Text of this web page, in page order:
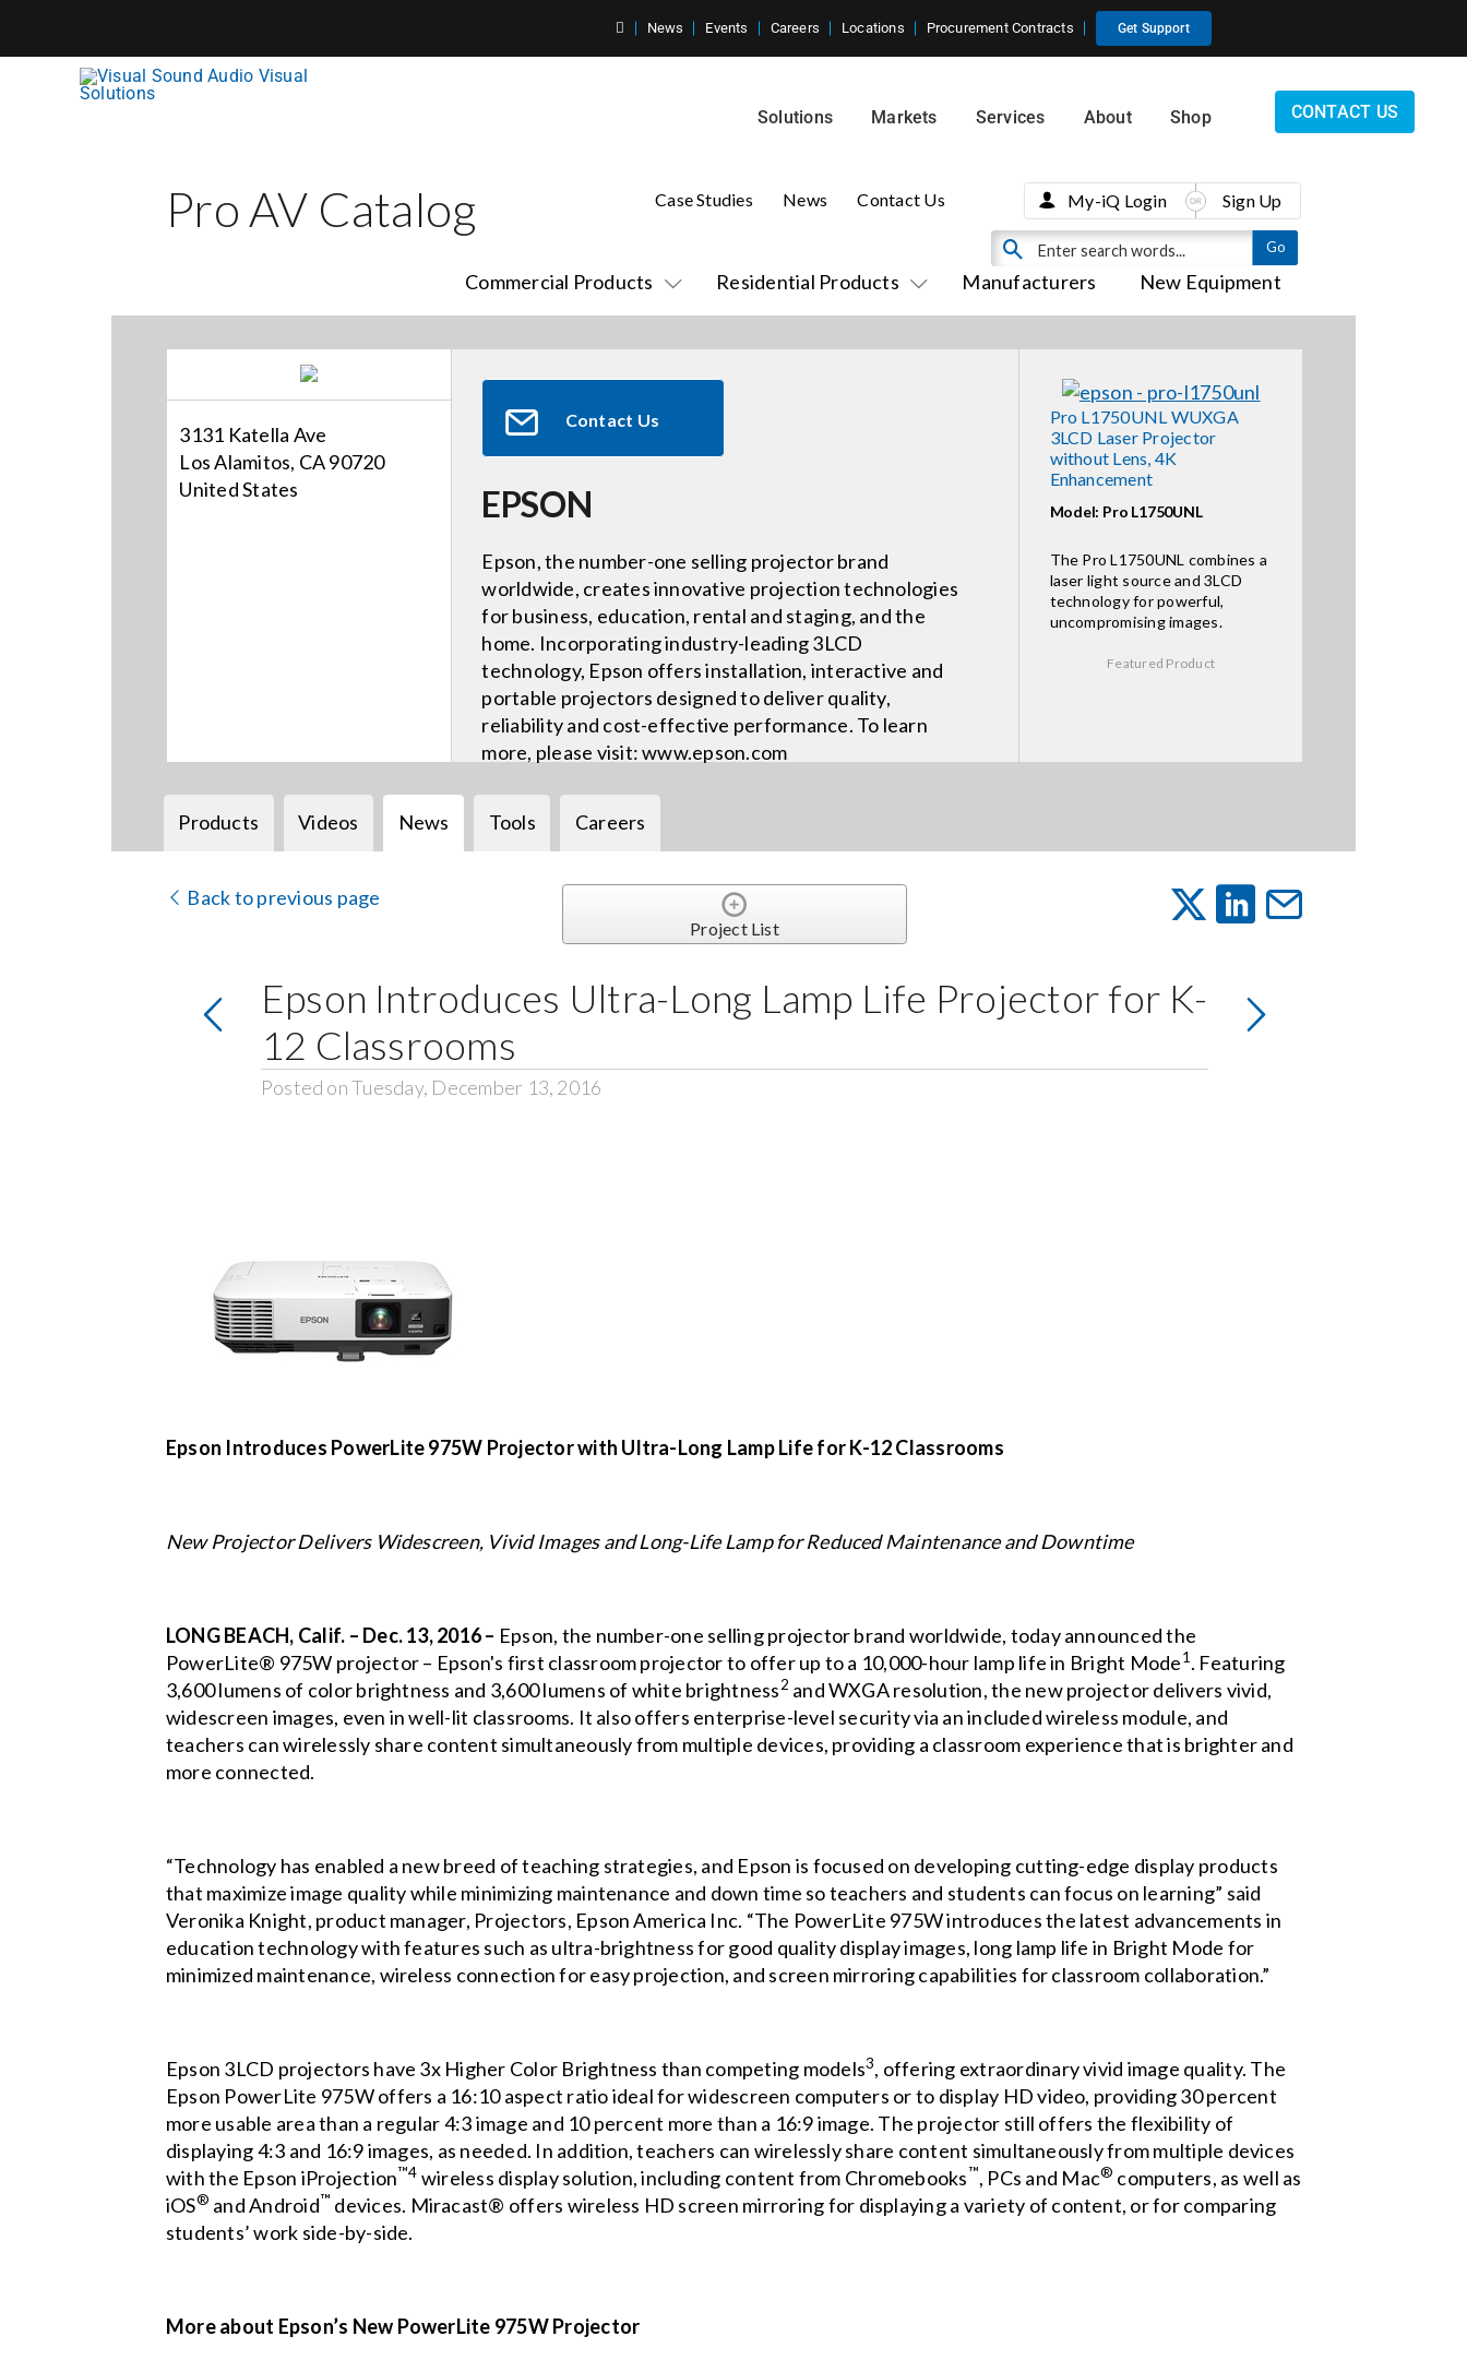
News Events Careers Locations Procurement Contracts Get Support
Solutions Markets Services About Shop CONTACT US
Pro AV Catalog
Commercial Products Residential Products Manufacturers New Equipment
Case Studies News Contact Us My-iQ Login Sign Up
3131 Katella Ave
Los Alamitos, CA 90720
United States
Contact Us
EPSON
Epson, the number-one selling projector brand
worldwide, creates innovative projection technologies
for business, education, rental and staging, and the
home. Incorporating industry-leading 3LCD
technology, Epson offers installation, interactive and
portable projectors designed to deliver quality,
reliability and cost-effective performance. To learn
more, please visit: www.epson.com
Pro L1750UNL WUXGA
3LCD Laser Projector
without Lens, 4K
Enhancement
Model: Pro L1750UNL
The Pro L1750UNL combines a
laser light source and 3LCD
technology for powerful,
uncompromising images.
Featured Product
Products Videos News Tools Careers
Back to previous page
Project List
Epson Introduces Ultra-Long Lamp Life Projector for K-
12 Classrooms
Posted on Tuesday, December 13, 2016
Epson Introduces PowerLite 975W Projector with Ultra-Long Lamp Life for K-12 Classrooms
New Projector Delivers Widescreen, Vivid Images and Long-Life Lamp for Reduced Maintenance and Downtime
LONG BEACH, Calif. – Dec. 13, 2016 – Epson, the number-one selling projector brand worldwide, today announced the
PowerLite® 975W projector – Epson's first classroom projector to offer up to a 10,000-hour lamp life in Bright Mode1. Featuring
3,600 lumens of color brightness and 3,600 lumens of white brightness2 and WXGA resolution, the new projector delivers vivid,
widescreen images, even in well-lit classrooms. It also offers enterprise-level security via an included wireless module, and
teachers can wirelessly share content simultaneously from multiple devices, providing a classroom experience that is brighter and
more connected.
“Technology has enabled a new breed of teaching strategies, and Epson is focused on developing cutting-edge display products
that maximize image quality while minimizing maintenance and down time so teachers and students can focus on learning” said
Veronika Knight, product manager, Projectors, Epson America Inc. “The PowerLite 975W introduces the latest advancements in
education technology with features such as ultra-brightness for good quality display images, long lamp life in Bright Mode for
minimized maintenance, wireless connection for easy projection, and screen mirroring capabilities for classroom collaboration.”
Epson 3LCD projectors have 3x Higher Color Brightness than competing models3, offering extraordinary vivid image quality. The
Epson PowerLite 975W offers a 16:10 aspect ratio ideal for widescreen computers or to display HD video, providing 30 percent
more usable area than a regular 4:3 image and 10 percent more than a 16:9 image. The projector still offers the flexibility of
displaying 4:3 and 16:9 images, as needed. In addition, teachers can wirelessly share content simultaneously from multiple devices
with the Epson iProjection™4 wireless display solution, including content from Chromebooks™, PCs and Mac® computers, as well as
iOS® and Android™ devices. Miracast® offers wireless HD screen mirroring for displaying a variety of content, or for comparing
students’ work side-by-side.
More about Epson’s New PowerLite 975W Projector